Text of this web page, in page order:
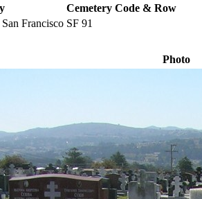
Cemetery Code & Row
Francisco SF 91
Photo